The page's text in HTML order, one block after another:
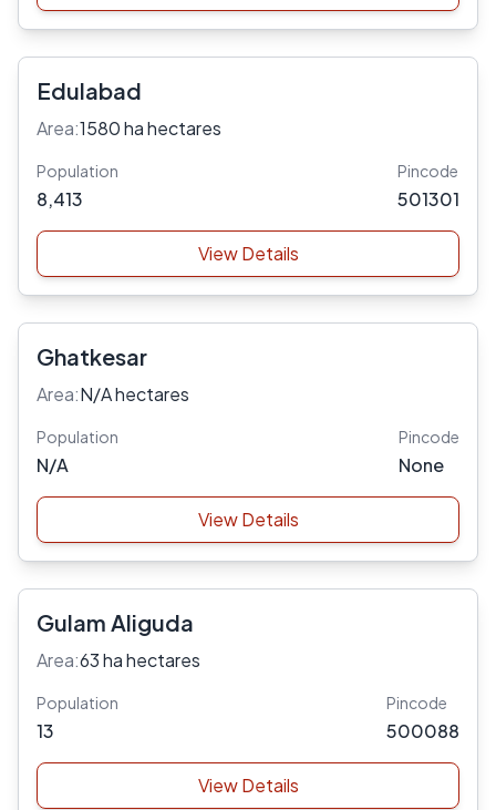
Edulabad
Area:1580 ha hectares
Population
8,413
Pincode
501301
View Details
Ghatkesar
Area:N/A hectares
Population
N/A
Pincode
None
View Details
Gulam Aliguda
Area:63 ha hectares
Population
13
Pincode
500088
View Details